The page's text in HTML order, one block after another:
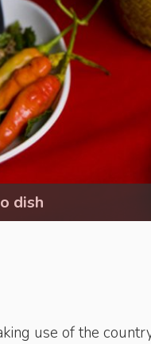
dish
use of the